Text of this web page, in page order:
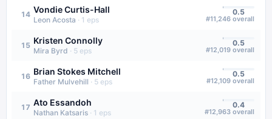
14 Vondie Curtis-Hall
Leon Acosta · 1 eps
0.5
#11,246 overall
15 Kristen Connolly
Mira Byrd · 5 eps
0.5
#12,019 overall
16 Brian Stokes Mitchell
Father Mulvehill · 5 eps
0.5
#12,109 overall
17 Ato Essandoh
Nathan Katsaris · 1 eps
0.4
#12,963 overall